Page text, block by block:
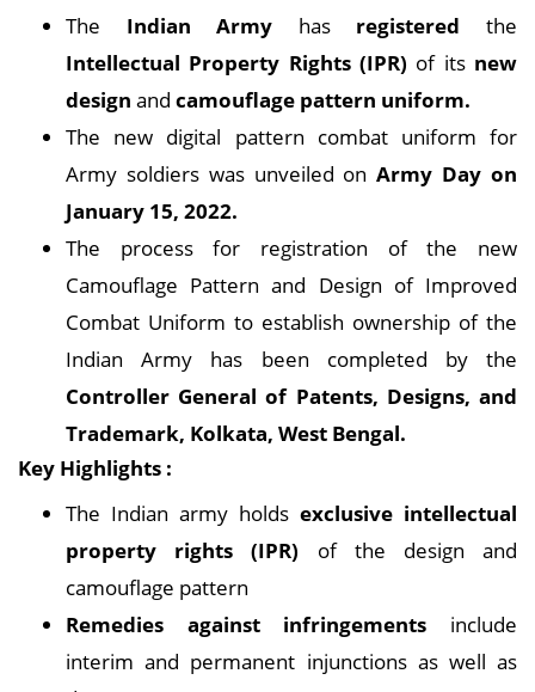
The Indian Army has registeredthe
Intellectual Property Rights (IPR) of its new
design and camouflage pattern uniform.
The new digital pattern combat uniform for
Army soldiers was unveiled onArmy Day on
January 15, 2022.
The process for registration of the new
Camouflage Pattern and Design of Improved
Combat Uniform to establish ownership of the
Indian Army has been completed by the
Controller General of Patents, Designs, and
Trademark, Kolkata, West Bengal.
Key Highlights :
The Indian army holds exclusive intellectual
property rights (IPR) of the design and
camouflage pattern
Remedies against infringements include
interim and permanent injunctions as well as